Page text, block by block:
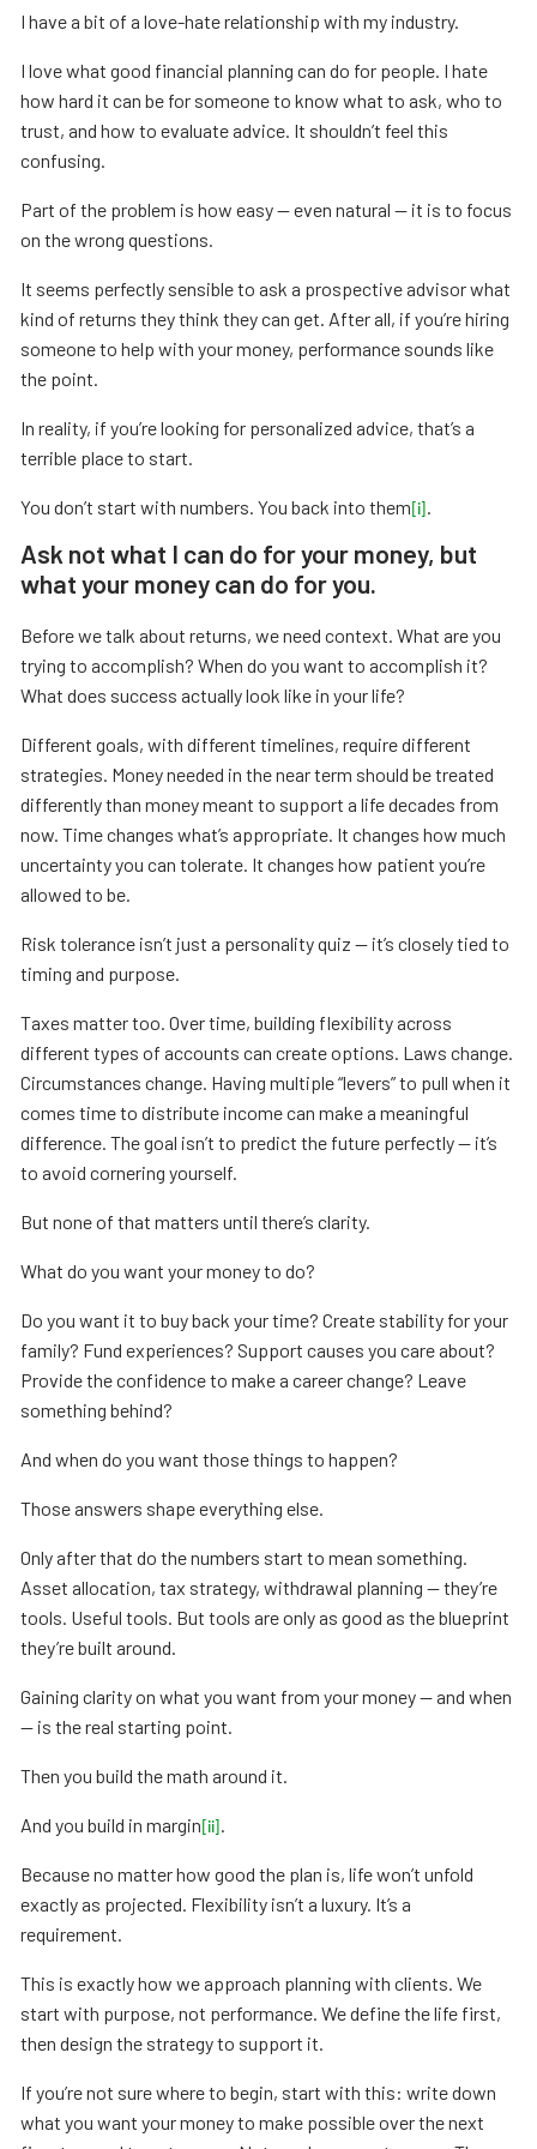
I have a bit of a love-hate relationship with my industry.
I love what good financial planning can do for people. I hate
how hard it can be for someone to know what to ask, who to
trust, and how to evaluate advice. It shouldn’t feel this
confusing.
Part of the problem is how easy — even natural — it is to focus
on the wrong questions.
It seems perfectly sensible to ask a prospective advisor what
kind of returns they think they can get. After all, if you’re hiring
someone to help with your money, performance sounds like
the point.
In reality, if you’re looking for personalized advice, that’s a
terrible place to start.
You don’t start with numbers. You back into them [i]
Ask not what I can do for your money, but
what your money can do for you.
Before we talk about returns, we need context. What are you
trying to accomplish? When do you want to accomplish it?
What does success actually look like in your life?
Different goals, with different timelines, require different
strategies. Money needed in the near term should be treated
differently than money meant to support a life decades from
now. Time changes what’s appropriate. It changes how much
uncertainty you can tolerate. It changes how patient you’re
allowed to be.
Risk tolerance isn’t just a personality quiz — it’s closely tied to
timing and purpose.
Taxes matter too. Over time, building flexibility across
different types of accounts can create options. Laws change.
Circumstances change. Having multiple “levers” to pull when it
comes time to distribute income can make a meaningful
difference. The goal isn’t to predict the future perfectly — it’s
to avoid cornering yourself.
But none of that matters until there’s clarity.
What do you want your money to do?
Do you want it to buy back your time? Create stability for your
family? Fund experiences? Support causes you care about?
Provide the confidence to make a career change? Leave
something behind?
And when do you want those things to happen?
Those answers shape everything else.
Only after that do the numbers start to mean something.
Asset allocation, tax strategy, withdrawal planning — they’re
tools. Useful tools. But tools are only as good as the blueprint
they’re built around.
Gaining clarity on what you want from your money — and when
— is the real starting point.
Then you build the math around it.
And you build in margin [ii]
Because no matter how good the plan is, life won’t unfold
exactly as projected. Flexibility isn’t a luxury. It’s a
requirement.
This is exactly how we approach planning with clients. We
start with purpose, not performance. We define the life first,
then design the strategy to support it.
If you’re not sure where to begin, start with this: write down
what you want your money to make possible over the next